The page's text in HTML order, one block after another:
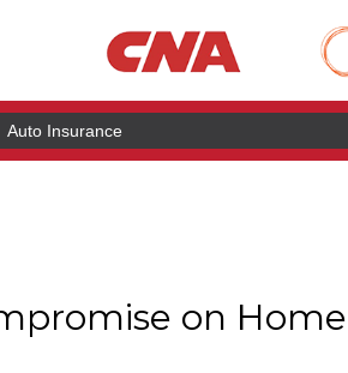
Insurance
on Home